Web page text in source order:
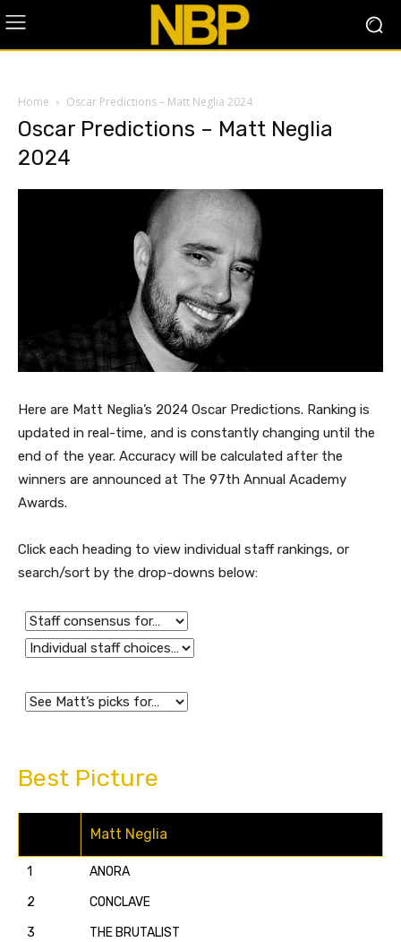
Home Oscar Predictions – Matt Neglia 2024
Oscar Predictions – Matt Neglia
2024
Here are Matt Neglia’s 2024 Oscar Predictions. Ranking is
updated in real-time, and is constantly changing until the
end of the year. Accuracy will be calculated after the
winners are announced at The 97th Annual Academy
Awards.
Click each heading to view individual staff rankings, or
search/sort by the drop-downs below:
Best Picture
Matt Neglia
1
ANORA
2
CONCLAVE
3
THE BRUTALIST